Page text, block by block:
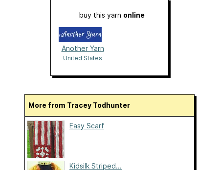
buy this yarn online
Another Yarn
United States
More from Tracey Todhunter
Easy Scarf
Kidsilk Striped...